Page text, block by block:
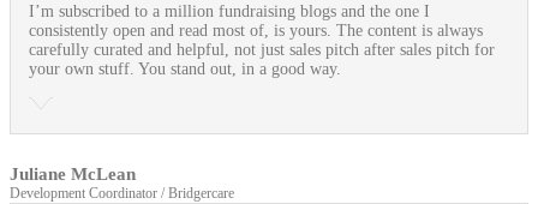
I’m subscribed to a million fundraising blogs and the one I
consistently open and read most of, is yours. The content is always
carefully curated and helpful, not just sales pitch after sales pitch for
your own stuff. You stand out, in a good way.
Juliane McLean
Development Coordinator / Bridgercare